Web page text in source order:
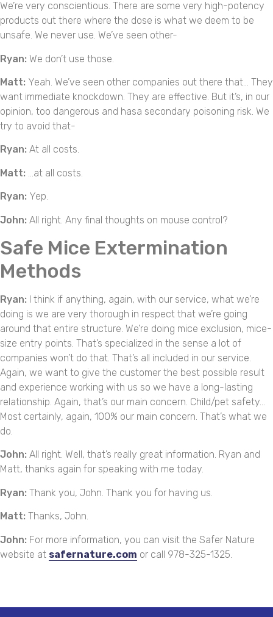
We’re very conscientious. There are some very high-potency
products out there where the dose is what we deem to be
unsafe. We never use. We’ve seen other-
Ryan: We don’t use those.
Matt: Yeah. We’ve seen other companies out there that… They
want immediate knockdown. They are effective. But it’s, in our
opinion, too dangerous and hasa secondary poisoning risk. We
try to avoid that-
Ryan: At all costs.
Matt: …at all costs.
Ryan: Yep.
John: All right. Any final thoughts on mouse control?
Safe Mice Extermination
Methods
Ryan: I think if anything, again, with our service, what we’re
doing is we are very thorough in respect that we’re going
around that entire structure. We’re doing mice exclusion, mice-
size entry points. That’s specialized in the sense a lot of
companies won’t do that. That’s all included in our service.
Again, we want to give the customer the best possible result
and experience working with us so we have a long-lasting
relationship. Again, that’s our main concern. Child/pet safety…
Most certainly, again, 100% our main concern. That’s what we
do.
John: All right. Well, that’s really great information. Ryan and
Matt, thanks again for speaking with me today.
Ryan: Thank you, John. Thank you for having us.
Matt: Thanks, John.
John: For more information, you can visit the Safer Nature
website at safernature.com or call 978-325-1325.